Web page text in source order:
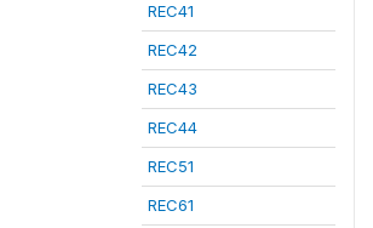
REC41
REC42
REC43
REC44
REC51
REC61